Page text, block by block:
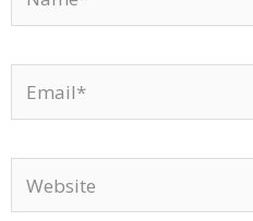
Email*
Website